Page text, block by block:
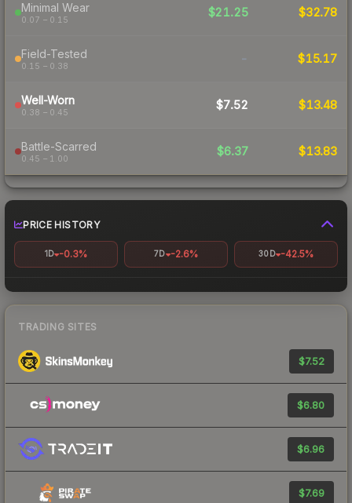
Minimal Wear
0.07 – 0.15
$21.25 $32.78
Field-Tested
0.15 – 0.38
- $15.17
Well-Worn
0.38 – 0.45
$7.52 $13.48
Battle-Scarred
0.45 – 1.00
$6.37 $13.83
PRICE HISTORY
1D -0.3% 7D -2.6% 30D -42.5%
TRADING SITES
$7.52
$6.80
$6.96
$7.69